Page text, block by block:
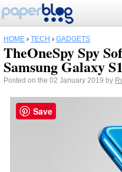
HOME › TECH › GADGETS
TheOneSpy Spy
Samsung Galaxy
Posted on the 02 January 2019 by
Save